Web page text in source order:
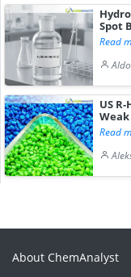
Spot
Read
US
Read
About ChemAnalyst